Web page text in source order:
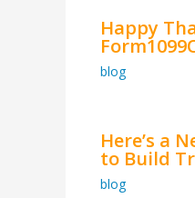
Happy
blog
Here’s a
to Build
blog